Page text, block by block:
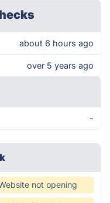
about 6 hours ago
over 5 years ago
-
not opening